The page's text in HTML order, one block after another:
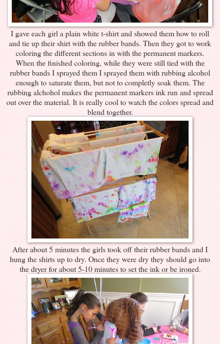
I gave each girl a plain white t-shirt and showed them how to roll
and tie up their shirt with the rubber bands. Then they got to work
coloring the different sections in with the permanent markers.
When the finished coloring, while they were still tied with the
rubber bands I sprayed them I sprayed them with rubbing alcohol
enough to saturate them, but not to completly soak them. The
rubbing alchohol makes the permanent markers ink run and spread
out over the material. It is really cool to watch the colors spread and
blend together.
After about 5 minutes the girls took off their rubber bands and I
hung the shirts up to dry. Once they were dry they should go into
the dryer for about 5-10 minutes to set the ink or be ironed.